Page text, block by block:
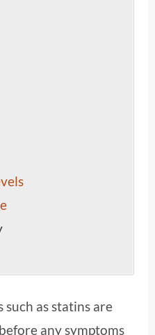
as statins are
any symptoms